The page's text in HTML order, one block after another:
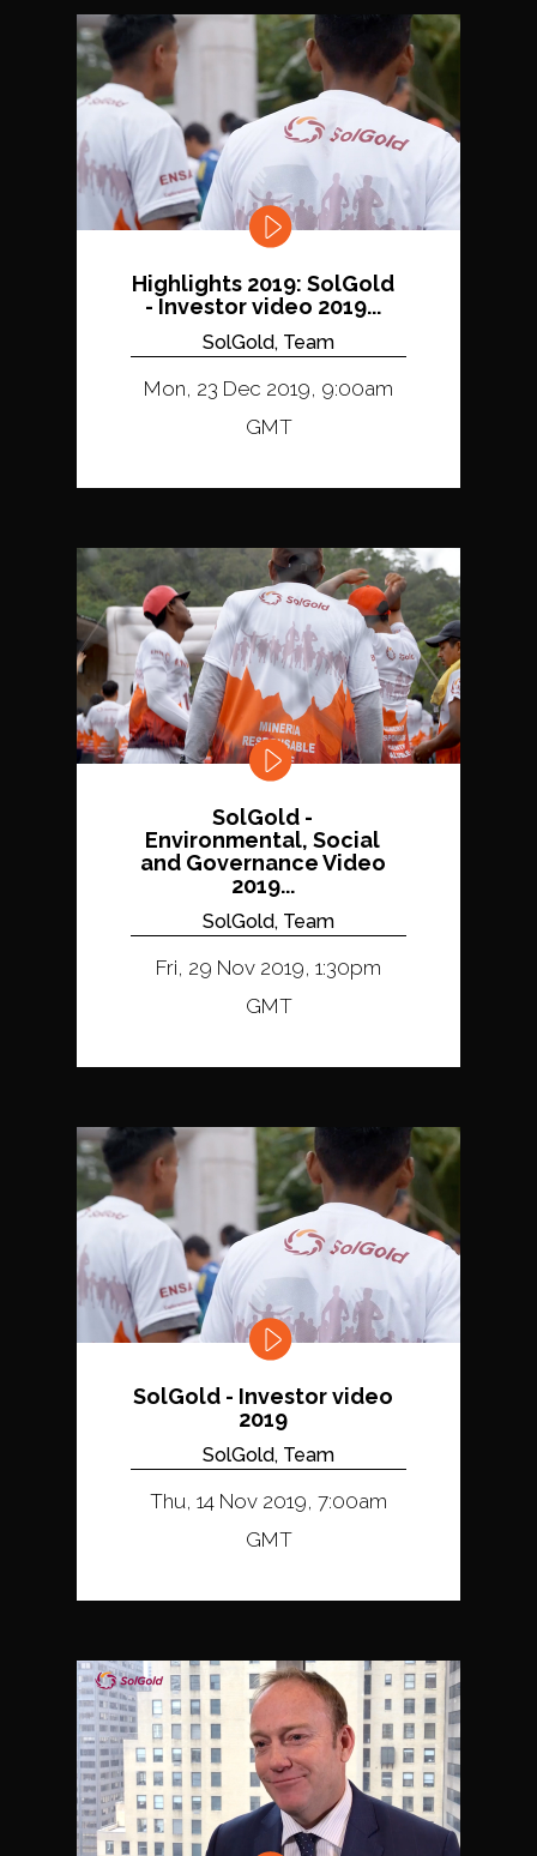
Highlights 2019: SolGold
- Investor video 2019...
SolGold, Team
Mon, 23 Dec 2019, 9:00am
GMT
SolGold -
Environmental, Social
and Governance Video
2019...
SolGold, Team
Fri, 29 Nov 2019, 1:30pm
GMT
SolGold - Investor video
2019
SolGold, Team
Thu, 14 Nov 2019, 7:00am
GMT